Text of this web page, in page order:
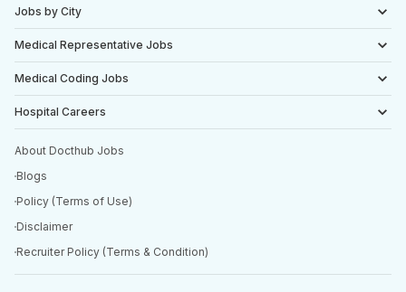
Jobs by City
Medical Representative Jobs
Medical Coding Jobs
Hospital Careers
About Docthub Jobs
Blogs
Policy (Terms of Use)
Disclaimer
Recruiter Policy (Terms & Condition)